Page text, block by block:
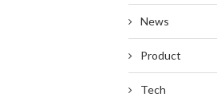
News
Product
Tech